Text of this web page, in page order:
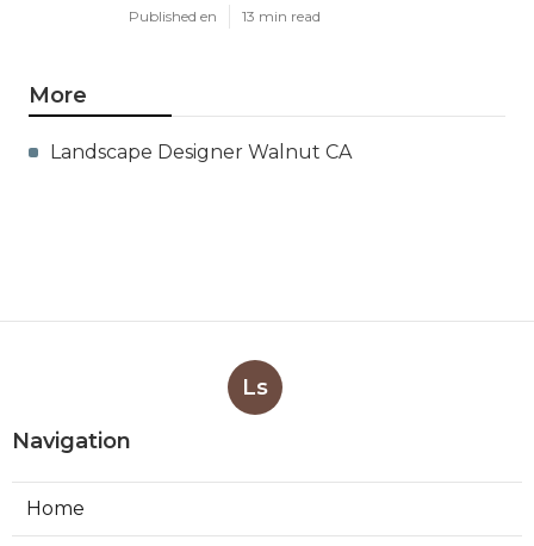
Published en 13 min read
More
Landscape Designer Walnut CA
Ls
Navigation
Home